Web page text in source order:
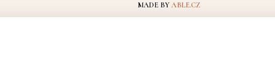
MADE BY ABLE.CZ